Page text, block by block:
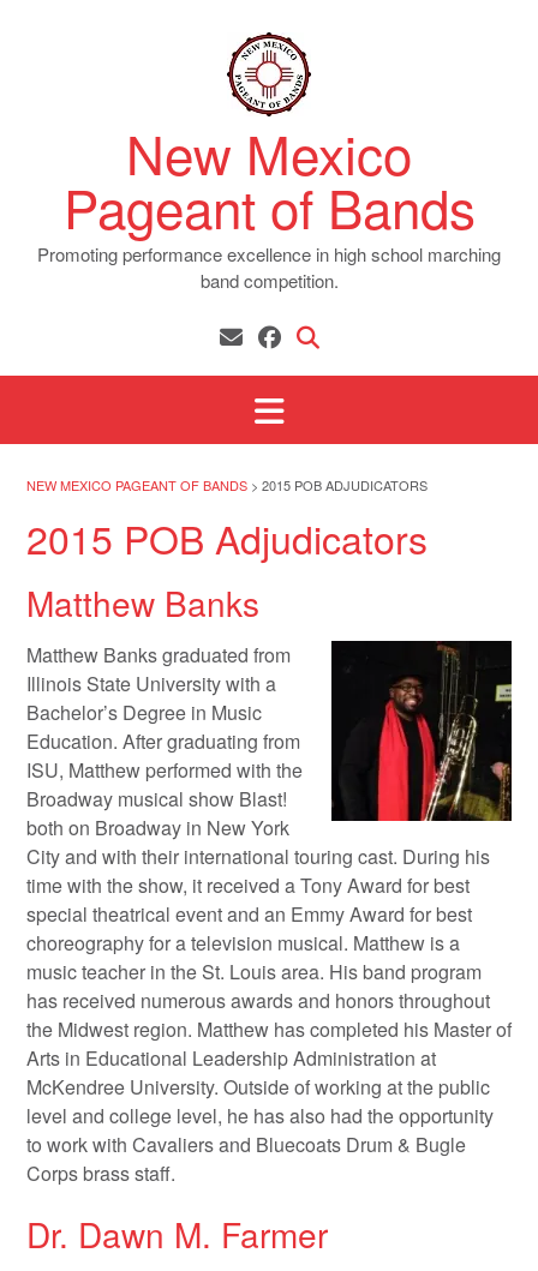
New Mexico
Pageant of Bands
Promoting performance excellence in high school marching
band competition.
NEW MEXICO PAGEANT OF BANDS > 2015 POB ADJUDICATORS
2015 POB Adjudicators
Matthew Banks
Matthew Banks graduated from
Illinois State University with a
Bachelor’s Degree in Music
Education. After graduating from
ISU, Matthew performed with the
Broadway musical show Blast!
both on Broadway in New York
City and with their international touring cast. During his
time with the show, it received a Tony Award for best
special theatrical event and an Emmy Award for best
choreography for a television musical. Matthew is a
music teacher in the St. Louis area. His band program
has received numerous awards and honors throughout
the Midwest region. Matthew has completed his Master of
Arts in Educational Leadership Administration at
McKendree University. Outside of working at the public
level and college level, he has also had the opportunity
to work with Cavaliers and Bluecoats Drum & Bugle
Corps brass staff.
Dr. Dawn M. Farmer